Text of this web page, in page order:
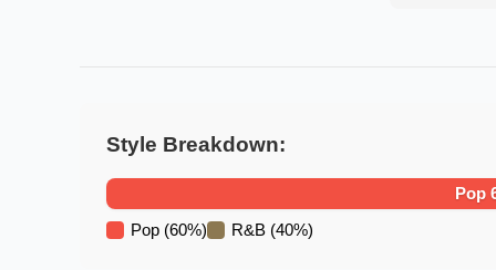
Style Breakdown:
Pop
Pop (60%) R&B (40%)